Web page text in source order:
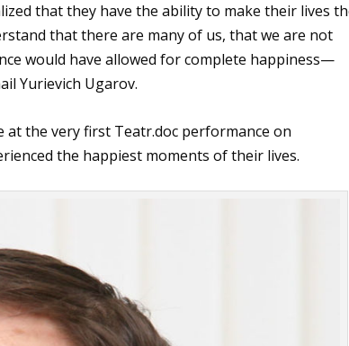
that they have the ability to make their lives
that there are many of us, that we are not
would have allowed for complete happiness—
Yurievich Ugarov.
the very first Teatr.doc performance on
the happiest moments of their lives.